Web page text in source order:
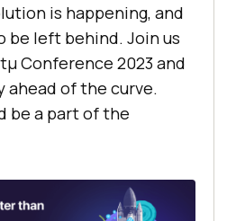
is happening, and
be left behind. Join us
Conference 2023 and
ahead of the curve.
be a part of the